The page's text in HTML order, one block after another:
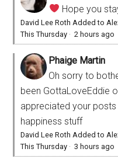
Hope you
David Lee Roth Added to
This Thursday ·2 hours ago
Phaige Martin
Oh sorry to
been GottaLoveEddie
appreciated your
happiness stuff
David Lee Roth Added to
This Thursday ·3 hours ago